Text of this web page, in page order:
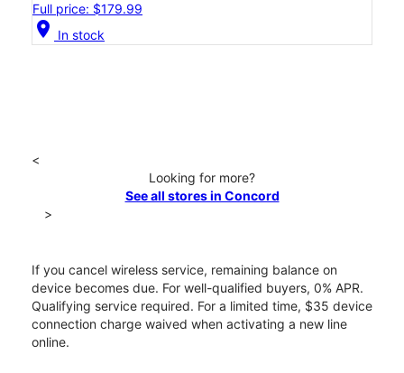
Full price: $179.99
location_on In stock
<
Looking for more?
See all stores in Concord
>
If you cancel wireless service, remaining balance on
device becomes due. For well-qualified buyers, 0% APR.
Qualifying service required. For a limited time, $35 device
connection charge waived when activating a new line
online.